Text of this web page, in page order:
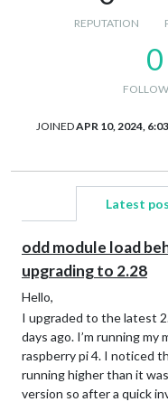
REPUTATION
0
JOINEDAPR 10, 2024,
Latest
odd module load
upgrading to 2.28
Hello,
I upgraded to the latest
days ago. I’m running my
raspberry pi 4. I noticed
running higher than it
version so after a quick